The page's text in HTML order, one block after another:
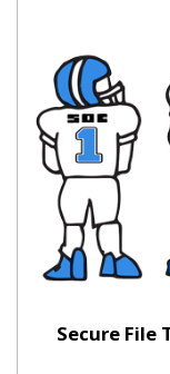
Secure File